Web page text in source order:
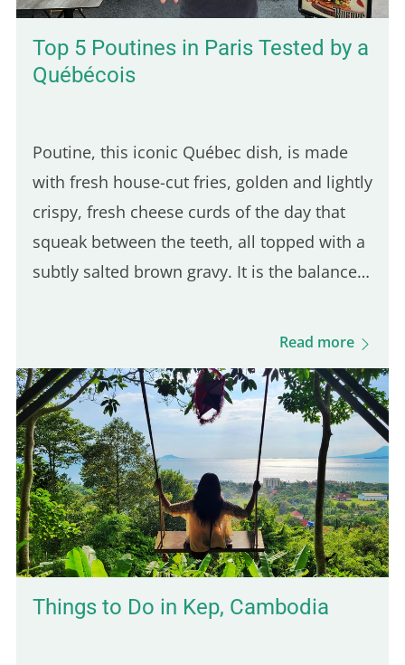
Top 5 Poutines in Paris Tested by a
Québécois
Poutine, this iconic Québec dish, is made
with fresh house-cut fries, golden and lightly
crispy, fresh cheese curds of the day that
squeak between the teeth, all topped with a
subtly salted brown gravy. It is the balance
good Québec poutine. Even though many
stands out for its Québécois authenticity.
Here are five of the best places to enjoy a
real poutine in Paris: 5th place – Hot Corner:
Cheap halal poutine Hot Corner is a small
halal fast-food joint founded in 2019 at the
corner of Jean Jaurès and…
Read more
Things to Do in Kep, Cambodia